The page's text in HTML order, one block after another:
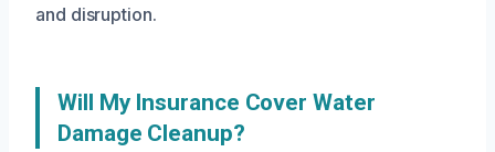
and disruption.
Will My Insurance Cover Water
Damage Cleanup?